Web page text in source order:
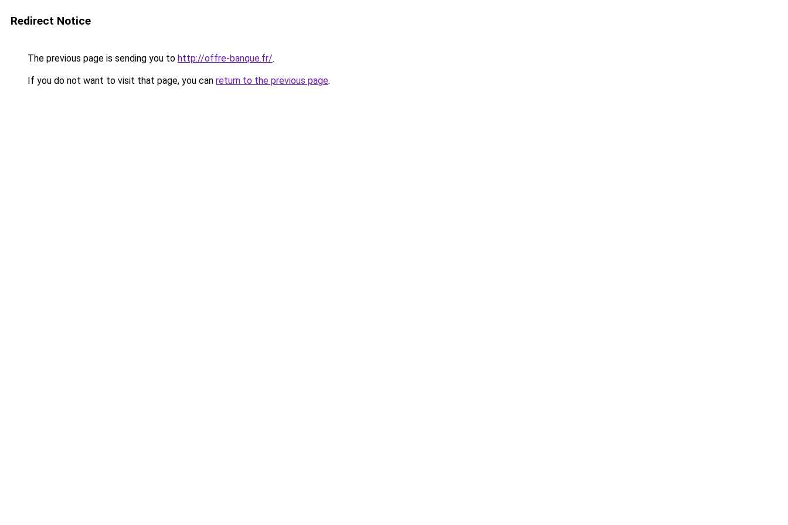
Redirect Notice
The previous page is sending you to http://offre-banque.fr/.
If you do not want to visit that page, you can return to the previous page.